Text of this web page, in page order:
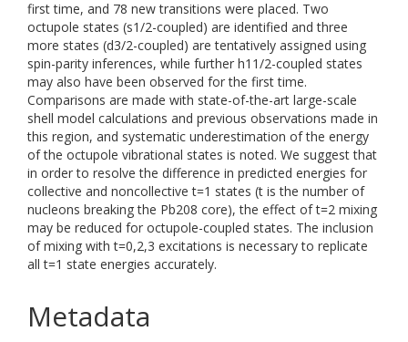
first time, and 78 new transitions were placed. Two
octupole states (s1/2-coupled) are identified and three
more states (d3/2-coupled) are tentatively assigned using
spin-parity inferences, while further h11/2-coupled states
may also have been observed for the first time.
Comparisons are made with state-of-the-art large-scale
shell model calculations and previous observations made in
this region, and systematic underestimation of the energy
of the octupole vibrational states is noted. We suggest that
in order to resolve the difference in predicted energies for
collective and noncollective t=1 states (t is the number of
nucleons breaking the Pb208 core), the effect of t=2 mixing
may be reduced for octupole-coupled states. The inclusion
of mixing with t=0,2,3 excitations is necessary to replicate
all t=1 state energies accurately.
Metadata